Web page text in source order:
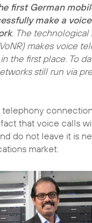
first German
make a
. The technological
makes voice
the first place. To
still run via
telephony
fact that voice calls
do not leave it is
market.